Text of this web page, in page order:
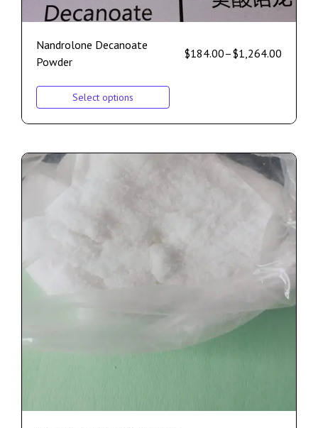
Nandrolone Decanoate
Powder
$184.00–$1,264.00
Select options